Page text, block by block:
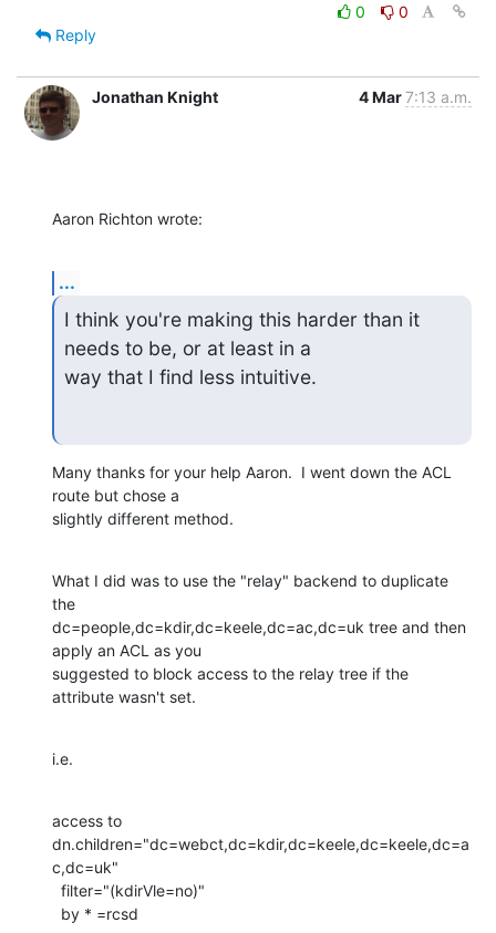
0
0
Reply
Jonathan Knight 4 Mar7:13 a.m.
Aaron Richton wrote:
...
I think you're making this harder than it
needs to be, or at least in a
way that I find less intuitive.
Many thanks for your help Aaron.  I went down the ACL
route but chose a
slightly different method.
What I did was to use the "relay" backend to duplicate
the
dc=people,dc=kdir,dc=keele,dc=ac,dc=uk tree and then
apply an ACL as you
suggested to block access to the relay tree if the
attribute wasn't set.
i.e.
access to
dn.children="dc=webct,dc=kdir,dc=keele,dc=keele,dc=a
c,dc=uk"
  by * =rcsd